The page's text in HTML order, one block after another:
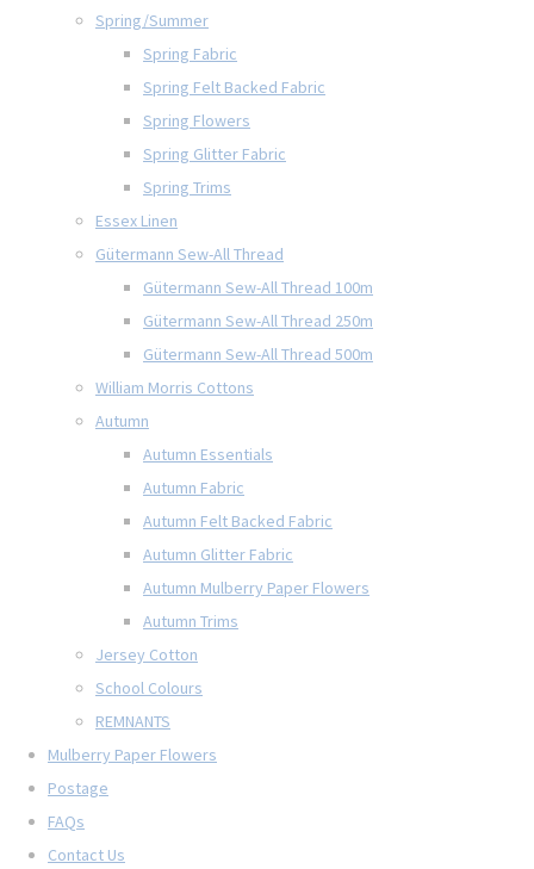
Spring/Summer
Spring Fabric
Spring Felt Backed Fabric
Spring Flowers
Spring Glitter Fabric
Spring Trims
Essex Linen
Gütermann Sew-All Thread
Gütermann Sew-All Thread 100m
Gütermann Sew-All Thread 250m
Gütermann Sew-All Thread 500m
William Morris Cottons
Autumn
Autumn Essentials
Autumn Fabric
Autumn Felt Backed Fabric
Autumn Glitter Fabric
Autumn Mulberry Paper Flowers
Autumn Trims
Jersey Cotton
School Colours
REMNANTS
Mulberry Paper Flowers
Postage
FAQs
Contact Us